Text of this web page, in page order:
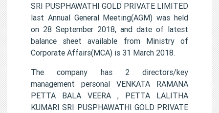
SRI PUSPHAWATHI GOLD PRIVATE LIMITED
last Annual General Meeting(AGM) was held
on 28 September 2018, and date of latest
balance sheet available from Ministry of
Corporate Affairs(MCA) is 31 March 2018.
The company has 2 directors/key
management personal VENKATA RAMANA
PETTA BALA VEERA , PETTA LALITHA
KUMARI SRI PUSPHAWATHI GOLD PRIVATE